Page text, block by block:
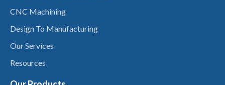
CNC Machining
Design To Manufacturing
Our Services
Resources